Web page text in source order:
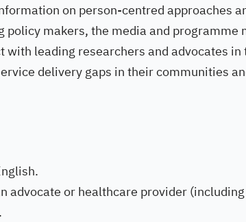
on person-centred approaches
makers, the media and programme
leading researchers and advocates in
delivery gaps in their communities
advocate or healthcare provider